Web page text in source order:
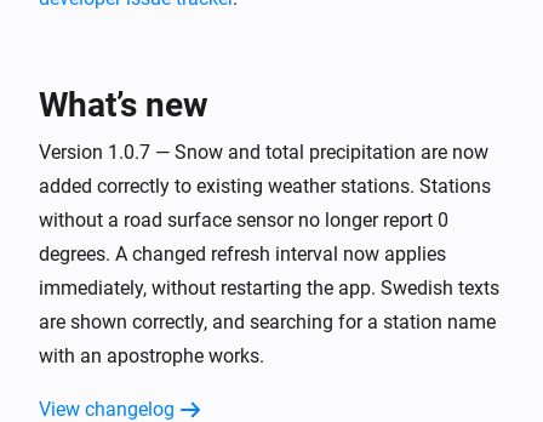
Weather station
Snow
What’s new
Version 1.0.7 — Snow and total precipitation are now
added correctly to existing weather stations. Stations
without a road surface sensor no longer report 0
degrees. A changed refresh interval now applies
immediately, without restarting the app. Swedish texts
are shown correctly, and searching for a station name
with an apostrophe works.
View changelog